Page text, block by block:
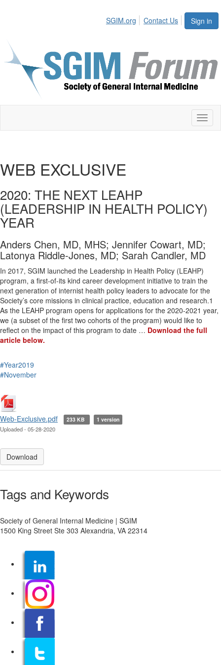
Sign in
SGIM.org Contact Us
WEB EXCLUSIVE
2020: THE NEXT LEAHP
(LEADERSHIP IN HEALTH POLICY)
YEAR
Anders Chen, MD, MHS; Jennifer Cowart, MD;
Latonya Riddle-Jones, MD; Sarah Candler, MD
In 2017, SGIM launched the Leadership in Health Policy (LEAHP)
program, a first-of-its kind career development initiative to train the
next generation of internist health policy leaders to advocate for the
Society’s core missions in clinical practice, education and research.1
As the LEAHP program opens for applications for the 2020-2021 year,
we (a subset of the first two cohorts of the program) would like to
reflect on the impact of this program to date … Download the full
article below.
#Year2019
#November
Web-Exclusive.pdf 233 KB 1 version
Uploaded - 05-28-2020
Download
Tags and Keywords
Society of General Internal Medicine | SGIM
1500 King Street Ste 303 Alexandria, VA 22314